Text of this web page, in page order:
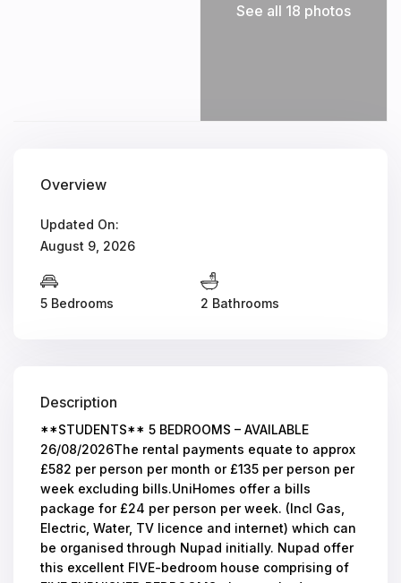
See all 18 photos
Overview
Updated On:
August 9, 2026
5 Bedrooms 2 Bathrooms
Description
**STUDENTS** 5 BEDROOMS – AVAILABLE
26/08/2026The rental payments equate to approx
£582 per person per month or £135 per person per
week excluding bills.UniHomes offer a bills
package for £24 per person per week. (Incl Gas,
Electric, Water, TV licence and internet) which can
be organised through Nupad initially. Nupad offer
this excellent FIVE-bedroom house comprising of